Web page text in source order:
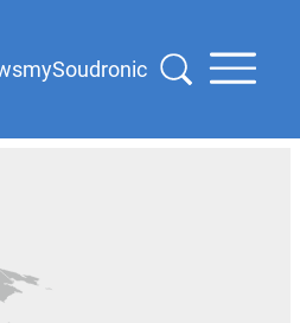
mySoudronic